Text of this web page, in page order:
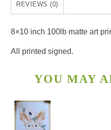
REVIEWS (0)
8×10 inch 100lb matte art
All printed signed.
YOU MAY